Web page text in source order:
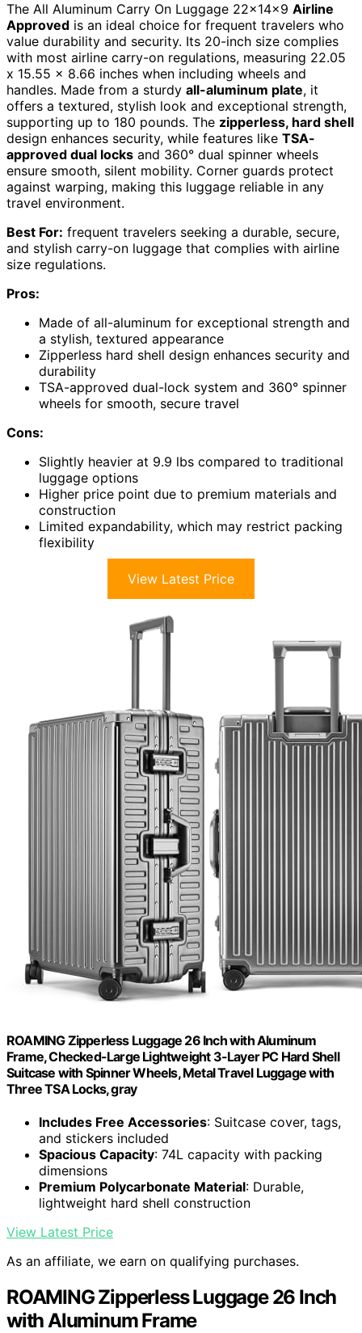
The All Aluminum Carry On Luggage 22x14x9 Airline
Approved is an ideal choice for frequent travelers who
value durability and security. Its 20-inch size complies
with most airline carry-on regulations, measuring 22.05
x 15.55 x 8.66 inches when including wheels and
handles. Made from a sturdy all-aluminum plate, it
offers a textured, stylish look and exceptional strength,
supporting up to 180 pounds. The zipperless, hard shell
design enhances security, while features like TSA-
approved dual locks and 360° dual spinner wheels
ensure smooth, silent mobility. Corner guards protect
against warping, making this luggage reliable in any
travel environment.
Best For: frequent travelers seeking a durable, secure,
and stylish carry-on luggage that complies with airline
size regulations.
Pros:
Made of all-aluminum for exceptional strength and
a stylish, textured appearance
Zipperless hard shell design enhances security and
durability
TSA-approved dual-lock system and 360° spinner
wheels for smooth, secure travel
Cons:
Slightly heavier at 9.9 lbs compared to traditional
luggage options
Higher price point due to premium materials and
construction
Limited expandability, which may restrict packing
flexibility
View Latest Price
ROAMING Zipperless Luggage 26 Inch with Aluminum
Frame, Checked-Large Lightweight 3-Layer PC Hard Shell
Suitcase with Spinner Wheels, Metal Travel Luggage with
Three TSA Locks, gray
Includes Free Accessories: Suitcase cover, tags,
and stickers included
Spacious Capacity: 74L capacity with packing
dimensions
Premium Polycarbonate Material: Durable,
lightweight hard shell construction
View Latest Price
As an affiliate, we earn on qualifying purchases.
ROAMING Zipperless Luggage 26 Inch
with Aluminum Frame